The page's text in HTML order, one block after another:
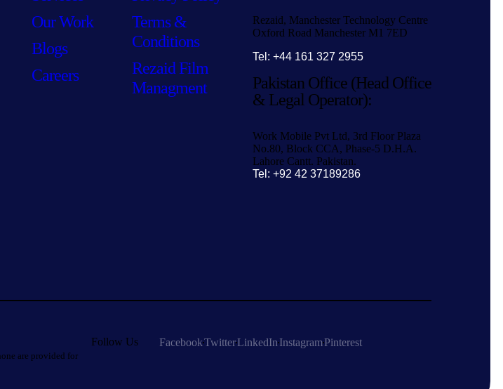
Our Work
Blogs
Careers
Terms &
Conditions
Rezaid Film
Managment
Rezaid, Manchester Technology Centre
Oxford Road Manchester M1 7ED
Tel: +44 161 327 2955
Pakistan Office (Head Office
& Legal Operator):
Work Mobile Pvt Ltd, 3rd Floor Plaza
No.80, Block CCA, Phase-5 D.H.A.
Lahore Cantt. Pakistan.
Tel: +92 42 37189286
are provided for
Follow Us FacebookTwitterLinkedInInstagramPinterest